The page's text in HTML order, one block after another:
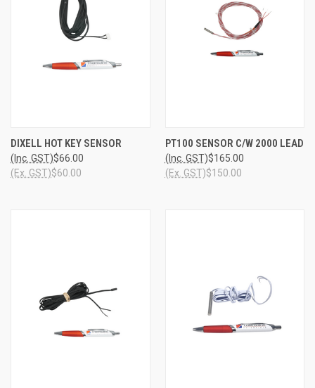
DIXELL HOT KEY SENSOR
$66.00
(Inc. GST)
$60.00
(Ex. GST)
PT100 SENSOR C/W 2000 LEAD
$165.00
(Inc. GST)
$150.00
(Ex. GST)